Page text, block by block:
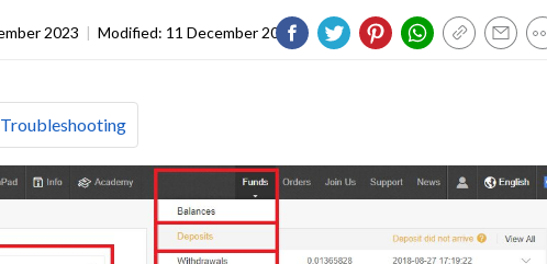
2023 | Modified: 11 December 2023
Troubleshooting